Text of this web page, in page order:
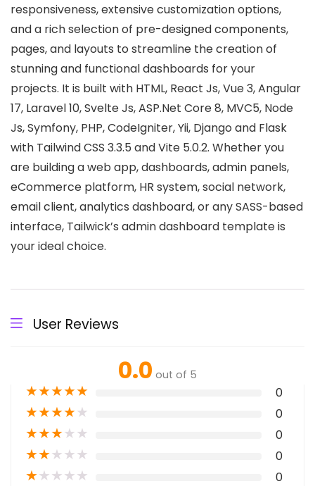
responsiveness, extensive customization options,
and a rich selection of pre-designed components,
pages, and layouts to streamline the creation of
stunning and functional dashboards for your
projects. It is built with HTML, React Js, Vue 3, Angular
17, Laravel 10, Svelte Js, ASP.Net Core 8, MVC5, Node
Js, Symfony, PHP, CodeIgniter, Yii, Django and Flask
with Tailwind CSS 3.3.5 and Vite 5.0.2. Whether you
are building a web app, dashboards, admin panels,
eCommerce platform, HR system, social network,
email client, analytics dashboard, or any SASS-based
interface, Tailwick’s admin dashboard template is
your ideal choice.
User Reviews
0.0 out of 5
★★★★★ 0
★★★★★ 0
★★★★★ 0
★★★★★ 0
★★★★★ 0